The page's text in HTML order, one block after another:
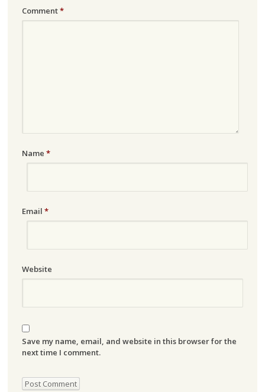
Comment*
Name *
Email *
Website
Save my name, email, and website in this browser for the
next time I comment.